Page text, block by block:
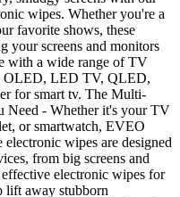
wipes. Whether you're a
favorite shows, these
your screens and monitors
with a wide range of TV
OLED, LED TV, QLED,
for smart tv. The Multi-
Need - Whether it's your TV
or smartwatch, EVEO
wipes are designed
from big screens and
electronic wipes for
lift away stubborn